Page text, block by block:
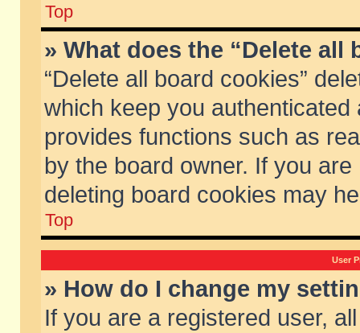
Top
» What does the “Delete all
“Delete all board cookies”
which keep you
provides functions such as
by the board owner. If you
deleting board cookies may
Top
User
» How do I change my
If you are a registered user,